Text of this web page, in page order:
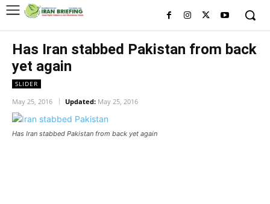
Has Iran stabbed Pakistan from back
yet again
SLIDER
May 25, 2016 Updated: May 25, 2016
Has Iran stabbed Pakistan from back yet again